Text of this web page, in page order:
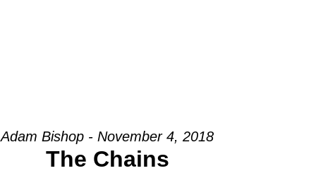
Adam Bishop - November 4, 2018
The Chains